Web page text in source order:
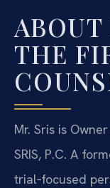
THE
Mr. Sris is
SRIS, P.C. A
trial‑focused